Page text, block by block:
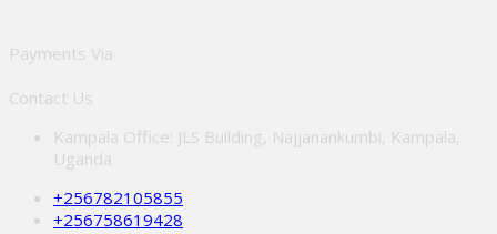
Payments Via
Contact Us
Kampala Office: JLS Building, Najjanankumbi, Kampala,
Uganda
+256782105855
+256758619428